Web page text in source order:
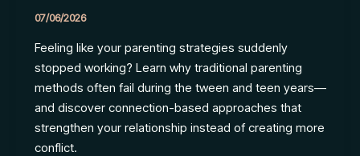
07/06/2026
Feeling like your parenting strategies suddenly
stopped working? Learn why traditional parenting
methods often fail during the tween and teen years—
and discover connection-based approaches that
strengthen your relationship instead of creating more
conflict.